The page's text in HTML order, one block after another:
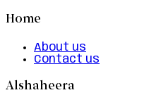
Home
About us
Contact us
Alshaheera